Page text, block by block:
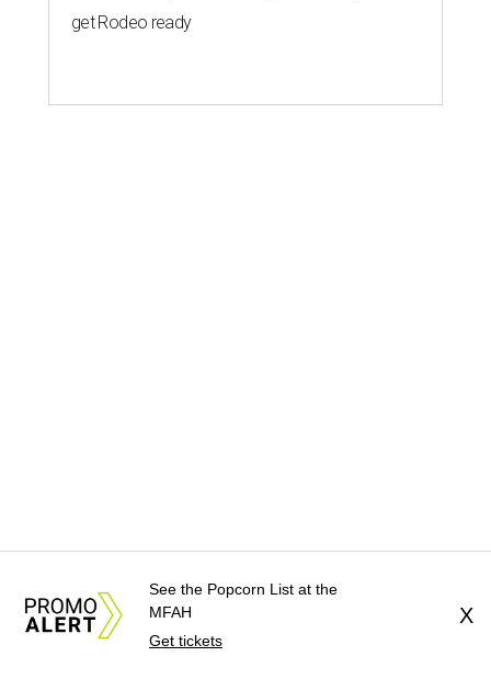
get Rodeo ready
See the Popcorn List at the
MFAH
Get tickets
X